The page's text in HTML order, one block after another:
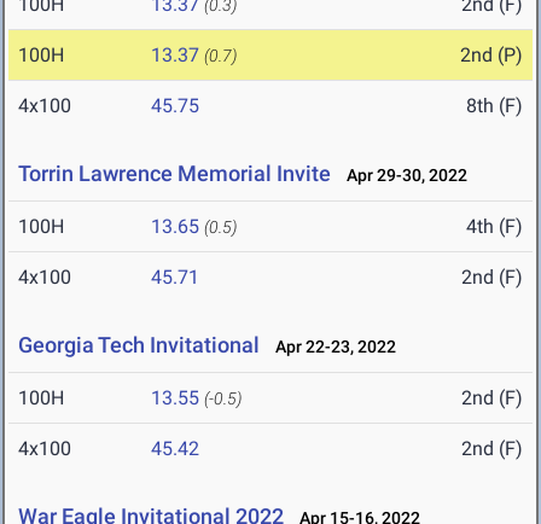
(0.3)
100H 13.37 (0.7) 2nd (P)
4x100 45.75 8th (F)
Torrin Lawrence Memorial Invite Apr 29-30, 2022
100H 13.65 (0.5) 4th (F)
4x100 45.71 2nd (F)
Georgia Tech Invitational Apr 22-23, 2022
100H 13.55 (-0.5) 2nd (F)
4x100 45.42 2nd (F)
War Eagle Invitational 2022 Apr 15-16, 2022